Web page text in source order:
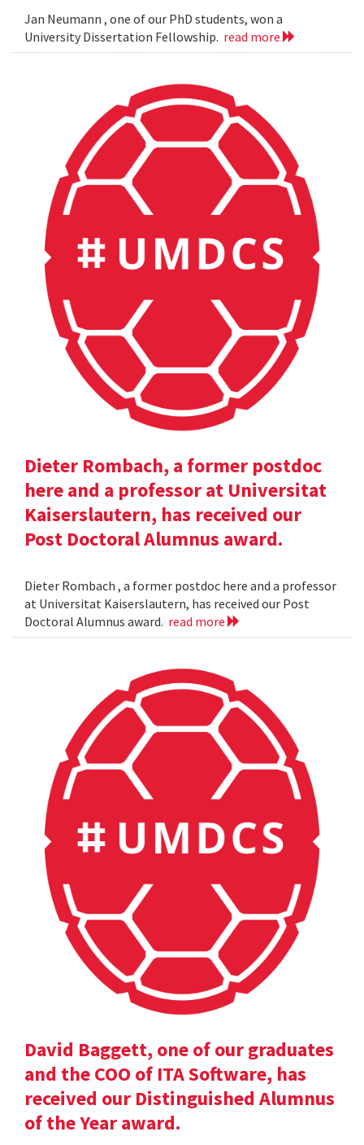
Jan Neumann , one of our PhD students, won a
University Dissertation Fellowship. read more
Dieter Rombach, a former postdoc
here and a professor at Universitat
Kaiserslautern, has received our
Post Doctoral Alumnus award.
Dieter Rombach , a former postdoc here and a professor
at Universitat Kaiserslautern, has received our Post
Doctoral Alumnus award. read more
David Baggett, one of our graduates
and the COO of ITA Software, has
received our Distinguished Alumnus
of the Year award.